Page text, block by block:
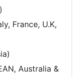
France, U.K,
Australia &